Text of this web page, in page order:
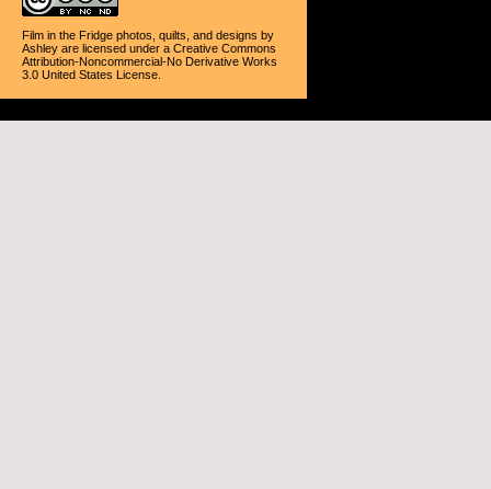
Film in the Fridge photos, quilts, and designs by
Ashley are licensed under a Creative Commons
Attribution-Noncommercial-No Derivative Works
3.0 United States License